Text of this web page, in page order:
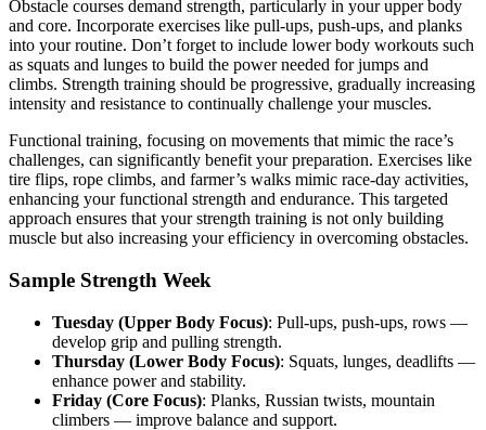
Obstacle courses demand strength, particularly in your upper body
and core. Incorporate exercises like pull-ups, push-ups, and planks
into your routine. Don’t forget to include lower body workouts such
as squats and lunges to build the power needed for jumps and
climbs. Strength training should be progressive, gradually increasing
intensity and resistance to continually challenge your muscles.
Functional training, focusing on movements that mimic the race’s
challenges, can significantly benefit your preparation. Exercises like
tire flips, rope climbs, and farmer’s walks mimic race-day activities,
enhancing your functional strength and endurance. This targeted
approach ensures that your strength training is not only building
muscle but also increasing your efficiency in overcoming obstacles.
Sample Strength Week
Tuesday (Upper Body Focus): Pull-ups, push-ups, rows —
develop grip and pulling strength.
Thursday (Lower Body Focus): Squats, lunges, deadlifts —
enhance power and stability.
Friday (Core Focus): Planks, Russian twists, mountain
climbers — improve balance and support.